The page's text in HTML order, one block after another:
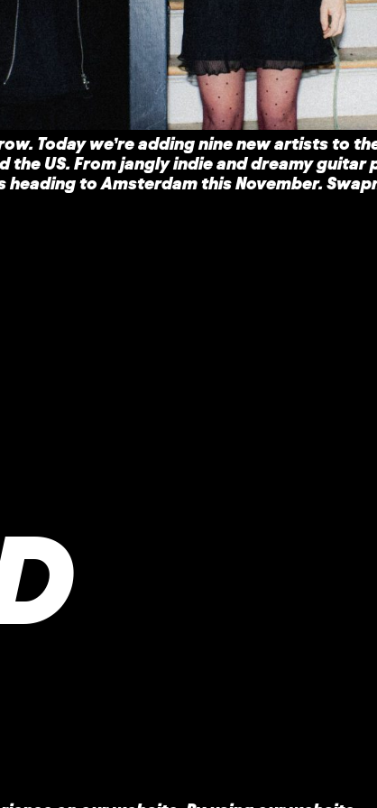
Today we’re adding nine new artists to
the US. From jangly indie and dreamy
heading to Amsterdam this November.